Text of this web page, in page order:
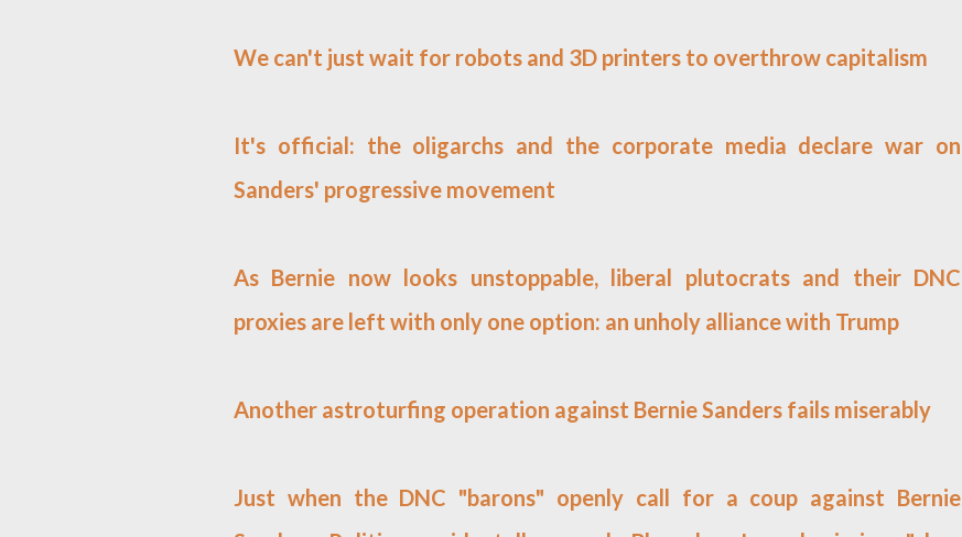
We can't just wait for robots and 3D printers to overthrow capitalism
It's official: the oligarchs and the corporate media declare war on
Sanders' progressive movement
As Bernie now looks unstoppable, liberal plutocrats and their DNC
proxies are left with only one option: an unholy alliance with Trump
Another astroturfing operation against Bernie Sanders fails miserably
Just when the DNC "barons" openly call for a coup against Bernie